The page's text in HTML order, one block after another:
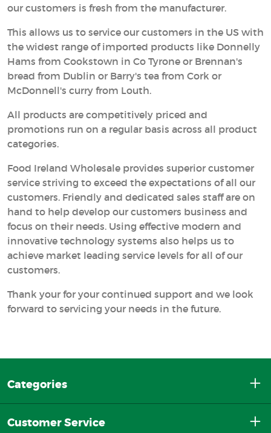
our customers is fresh from the manufacturer.
This allows us to service our customers in the US with
the widest range of imported products like Donnelly
Hams from Cookstown in Co Tyrone or Brennan's
bread from Dublin or Barry's tea from Cork or
McDonnell's curry from Louth.
All products are competitively priced and
promotions run on a regular basis across all product
categories.
Food Ireland Wholesale provides superior customer
service striving to exceed the expectations of all our
customers. Friendly and dedicated sales staff are on
hand to help develop our customers business and
focus on their needs. Using effective modern and
innovative technology systems also helps us to
achieve market leading service levels for all of our
customers.
Thank your for your continued support and we look
forward to servicing your needs in the future.
Categories
Customer Service